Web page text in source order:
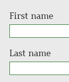
First name
Last name